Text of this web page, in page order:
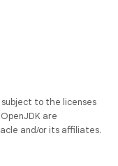
to the licenses
are
and/or its affiliates.